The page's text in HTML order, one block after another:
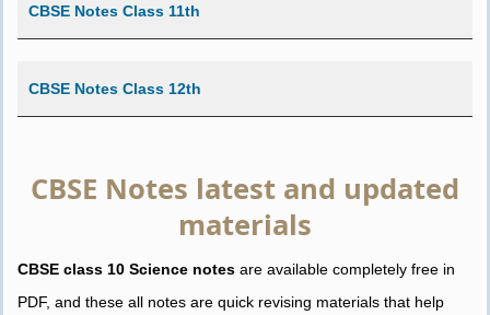
CBSE Notes Class 11th
CBSE Notes Class 12th
CBSE Notes latest and updated
materials
CBSE class 10 Science notes are available completely free in
PDF, and these all notes are quick revising materials that help